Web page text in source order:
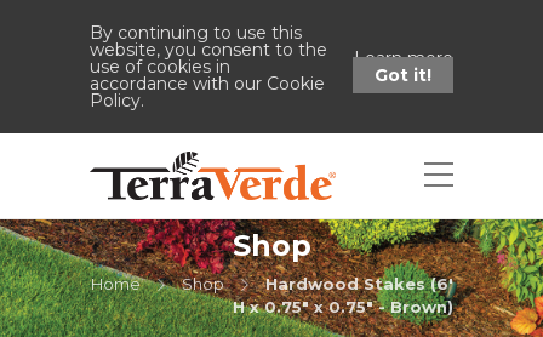
By continuing to use this
website, you consent to the
use of cookies in
accordance with our Cookie
Policy.
Learn more
Got it!
Shop
Home Shop
Hardwood Stakes (6'
H x 0.75" x 0.75" - Brown)